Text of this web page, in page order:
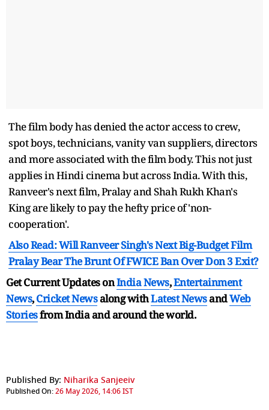
The film body has denied the actor access to crew,
spot boys, technicians, vanity van suppliers, directors
and more associated with the film body. This not just
applies in Hindi cinema but across India. With this,
Ranveer's next film, Pralay and Shah Rukh Khan's
King are likely to pay the hefty price of 'non-
cooperation'.
Also Read: Will Ranveer Singh's Next Big-Budget Film
Pralay Bear The Brunt Of FWICE Ban Over Don 3 Exit?
Get Current Updates onIndia News,Entertainment
News,Cricket Newsalong withLatest NewsandWeb
Storiesfrom India andaround the world.
Published By: Niharika Sanjeeiv
Published On:26 May 2026, 14:06 IST